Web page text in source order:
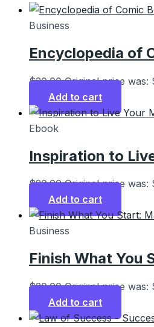
Business
Encyclopedia of
$20.00 Original price was:
Add to cart
Ebook
Inspiration to
$20.00 Original price was:
Add to cart
Business
Finish What You
$20.00 Original price was:
Add to cart